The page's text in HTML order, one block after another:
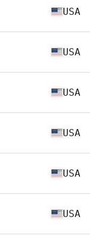
USA
USA
USA
USA
USA
USA